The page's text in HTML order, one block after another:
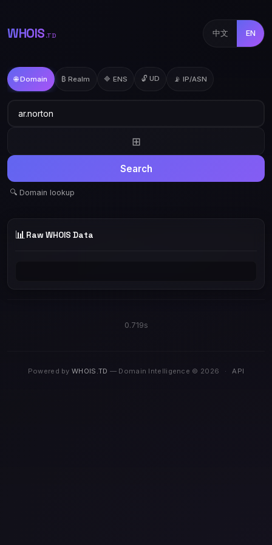
WHOIS .TD 中文 EN
🌐 Domain ₿ Realm 🔷 ENS 🔓 UD 📡 IP/ASN
⊞
Search
🔍 Domain lookup
📊 Raw WHOIS Data
0.719s
Powered byWHOIS.TD — Domain Intelligence © 2026 · API